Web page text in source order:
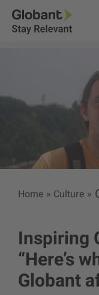
Home » Culture »
Inspiring
“Here’s
Globant